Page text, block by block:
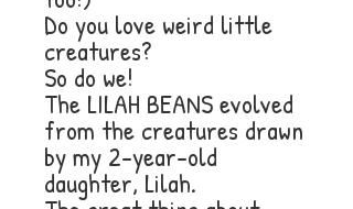
Do you love weird little
creatures?
So do we!
The LILAH BEANS evolved
from the creatures drawn
by my 2-year-old
daughter, Lilah.